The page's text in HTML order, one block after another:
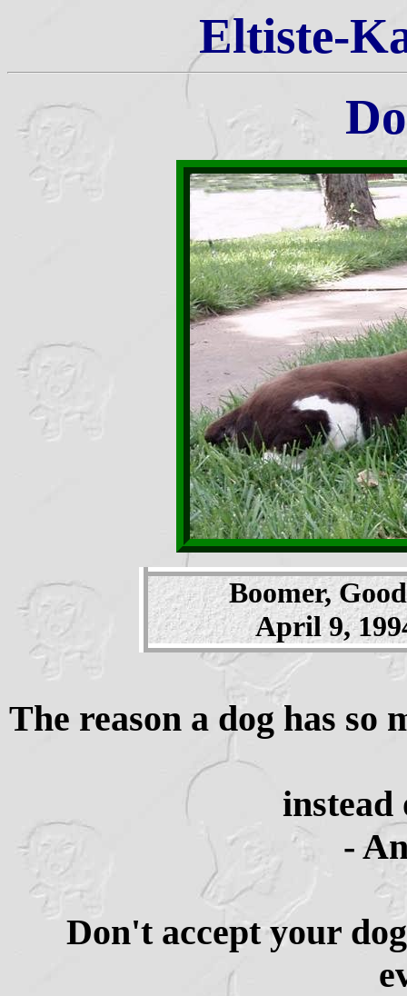
Eltiste-
Boomer,
April 9,
The reason a dog has so
instead
-
Don't accept your